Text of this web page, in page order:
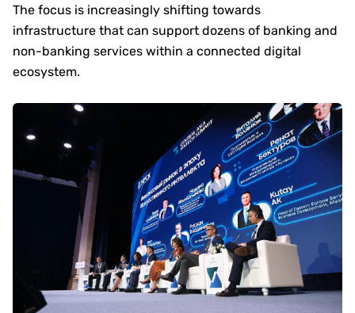
The focus is increasingly shifting towards
infrastructure that can support dozens of banking and
non-banking services within a connected digital
ecosystem.